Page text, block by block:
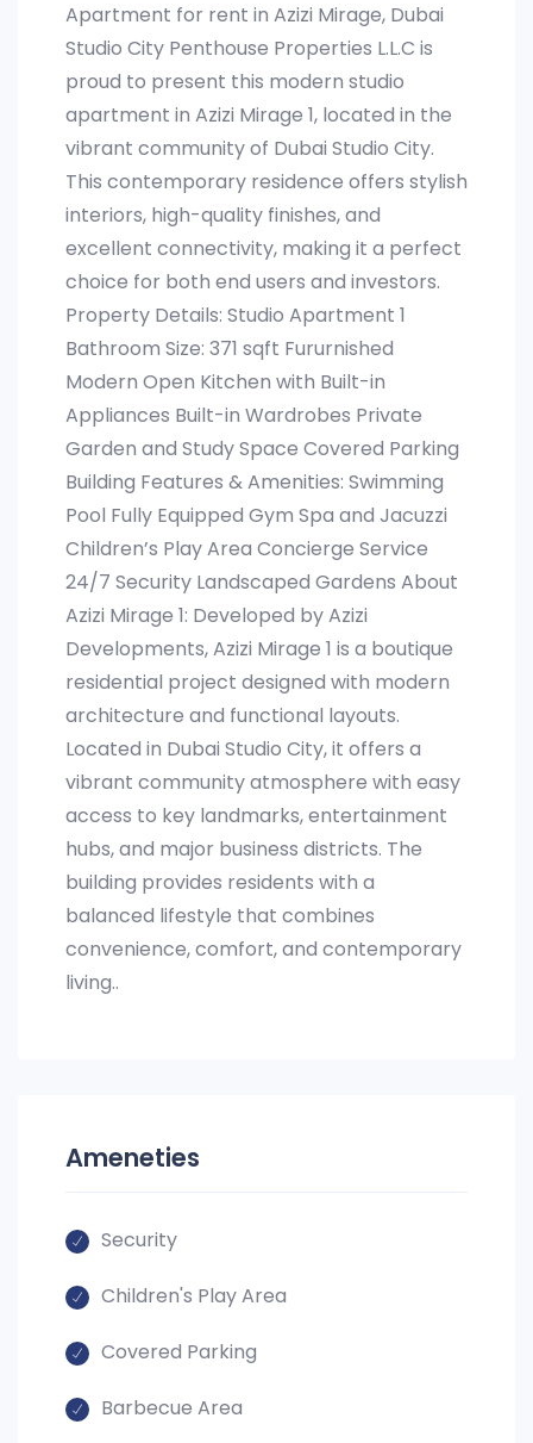
Apartment for rent in Azizi Mirage, Dubai
Studio City Penthouse Properties L.L.C is
proud to present this modern studio
apartment in Azizi Mirage 1, located in the
vibrant community of Dubai Studio City.
This contemporary residence offers stylish
interiors, high-quality finishes, and
excellent connectivity, making it a perfect
choice for both end users and investors.
Property Details: Studio Apartment 1
Bathroom Size: 371 sqft Fururnished
Modern Open Kitchen with Built-in
Appliances Built-in Wardrobes Private
Garden and Study Space Covered Parking
Building Features & Amenities: Swimming
Pool Fully Equipped Gym Spa and Jacuzzi
Children’s Play Area Concierge Service
24/7 Security Landscaped Gardens About
Azizi Mirage 1: Developed by Azizi
Developments, Azizi Mirage 1 is a boutique
residential project designed with modern
architecture and functional layouts.
Located in Dubai Studio City, it offers a
vibrant community atmosphere with easy
access to key landmarks, entertainment
hubs, and major business districts. The
building provides residents with a
balanced lifestyle that combines
convenience, comfort, and contemporary
living..
Ameneties
Security
Children's Play Area
Covered Parking
Barbecue Area